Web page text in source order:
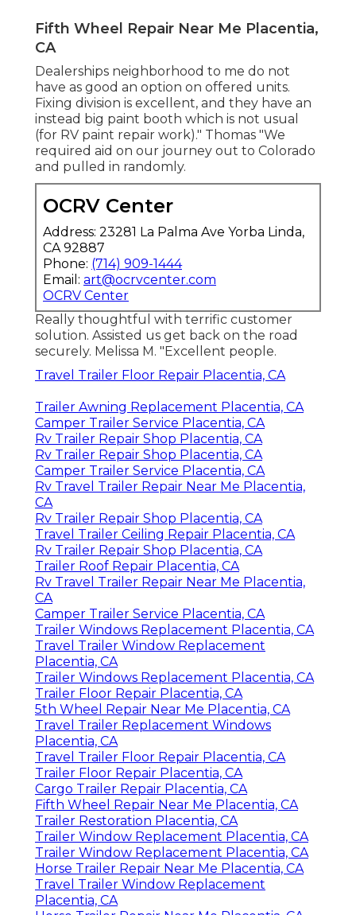
Fifth Wheel Repair Near Me Placentia,
CA
Dealerships neighborhood to me do not
have as good an option on offered units.
Fixing division is excellent, and they have an
instead big paint booth which is not usual
(for RV paint repair work)." Thomas "We
required aid on our journey out to Colorado
and pulled in randomly.
OCRV Center
Address: 23281 La Palma Ave Yorba Linda,
CA 92887
Phone: (714) 909-1444
Email: art@ocrvcenter.com
OCRV Center
Really thoughtful with terrific customer
solution. Assisted us get back on the road
securely. Melissa M. "Excellent people.
Travel Trailer Floor Repair Placentia, CA
Trailer Awning Replacement Placentia, CA
Camper Trailer Service Placentia, CA
Rv Trailer Repair Shop Placentia, CA
Rv Trailer Repair Shop Placentia, CA
Camper Trailer Service Placentia, CA
Rv Travel Trailer Repair Near Me Placentia,
CA
Rv Trailer Repair Shop Placentia, CA
Travel Trailer Ceiling Repair Placentia, CA
Rv Trailer Repair Shop Placentia, CA
Trailer Roof Repair Placentia, CA
Rv Travel Trailer Repair Near Me Placentia,
CA
Camper Trailer Service Placentia, CA
Trailer Windows Replacement Placentia, CA
Travel Trailer Window Replacement
Placentia, CA
Trailer Windows Replacement Placentia, CA
Trailer Floor Repair Placentia, CA
5th Wheel Repair Near Me Placentia, CA
Travel Trailer Replacement Windows
Placentia, CA
Travel Trailer Floor Repair Placentia, CA
Trailer Floor Repair Placentia, CA
Cargo Trailer Repair Placentia, CA
Fifth Wheel Repair Near Me Placentia, CA
Trailer Restoration Placentia, CA
Trailer Window Replacement Placentia, CA
Trailer Window Replacement Placentia, CA
Horse Trailer Repair Near Me Placentia, CA
Travel Trailer Window Replacement
Placentia, CA